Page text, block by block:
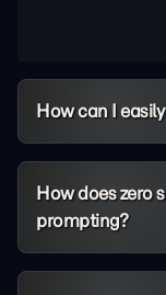
How can I
How does zero
prompting?